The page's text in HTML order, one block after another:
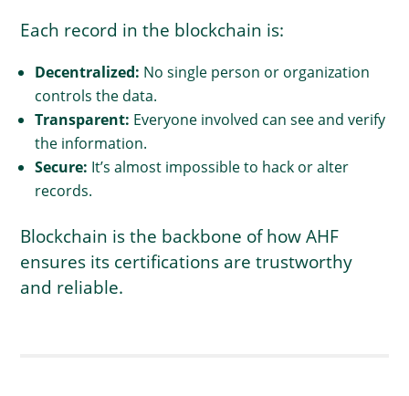
Each record in the blockchain is:
Decentralized: No single person or organization
controls the data.
Transparent: Everyone involved can see and verify
the information.
Secure: It’s almost impossible to hack or alter
records.
Blockchain is the backbone of how AHF
ensures its certifications are trustworthy
and reliable.